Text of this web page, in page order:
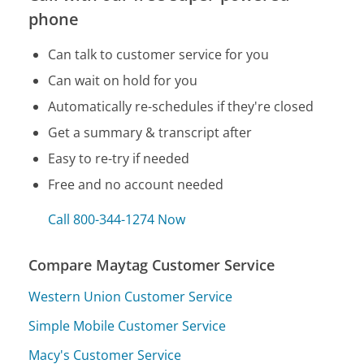
phone
Can talk to customer service for you
Can wait on hold for you
Automatically re-schedules if they're closed
Get a summary & transcript after
Easy to re-try if needed
Free and no account needed
Call 800-344-1274 Now
Compare Maytag Customer Service
Western Union Customer Service
Simple Mobile Customer Service
Macy's Customer Service